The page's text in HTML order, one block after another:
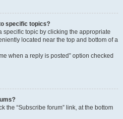
specific topics?
specific topic by clicking the appropriate
located near the top and bottom of a
when a reply is posted” option checked
the “Subscribe forum” link, at the bottom